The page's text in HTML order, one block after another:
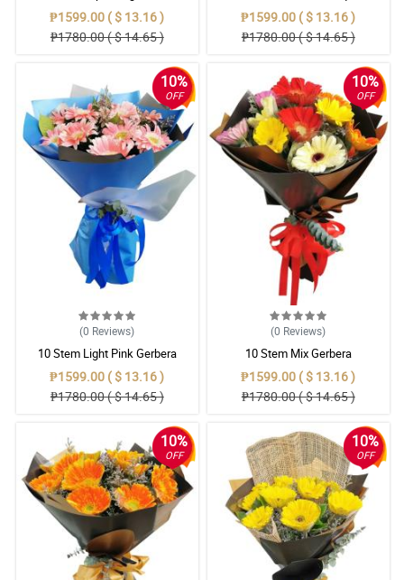
Bouquet
₱1599.00 ( $ 13.16 )
₱1780.00 ( $ 14.65 )
₱1599.00 ( $ 13.16 )
₱1780.00 ( $ 14.65 )
10%
OFF
(0 Reviews)
10 Stem Light Pink Gerbera
Bouquet
₱1599.00 ( $ 13.16 )
₱1780.00 ( $ 14.65 )
10%
OFF
(0 Reviews)
10 Stem Mix Gerbera
₱1599.00 ( $ 13.16 )
₱1780.00 ( $ 14.65 )
10%
OFF
10%
OFF